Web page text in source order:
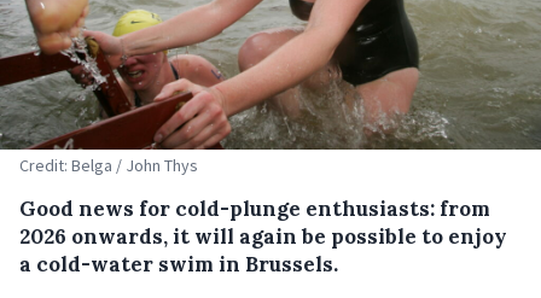
Credit: Belga / John Thys
Good news for cold-plunge enthusiasts: from
2026 onwards, it will again be possible to enjoy
a cold-water swim in Brussels.